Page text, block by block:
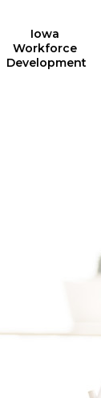
Iowa
Workforce
Development